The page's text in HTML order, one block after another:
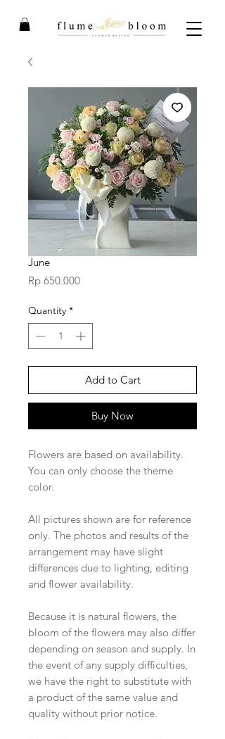
June
Rp 650.000Price
Quantity *
Add to Cart
Buy Now
Flowers are based on availability.
You can only choose the theme
color.
All pictures shown are for reference
only. The photos and results of the
arrangement may have slight
differences due to lighting, editing
and flower availability.
Because it is natural flowers, the
bloom of the flowers may also differ
depending on season and supply. In
the event of any supply difficulties,
we have the right to substitute with
a product of the same value and
quality without prior notice.